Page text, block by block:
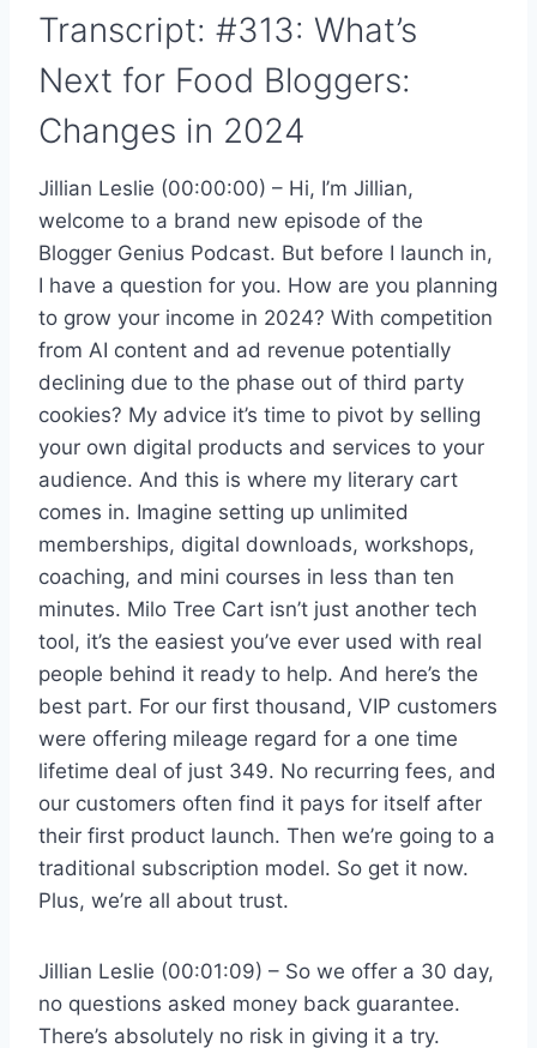
Transcript: #313: What’s
Next for Food Bloggers:
Changes in 2024
Jillian Leslie (00:00:00) – Hi, I’m Jillian,
welcome to a brand new episode of the
Blogger Genius Podcast. But before I launch in,
I have a question for you. How are you planning
to grow your income in 2024? With competition
from AI content and ad revenue potentially
declining due to the phase out of third party
cookies? My advice it’s time to pivot by selling
your own digital products and services to your
audience. And this is where my literary cart
comes in. Imagine setting up unlimited
memberships, digital downloads, workshops,
coaching, and mini courses in less than ten
minutes. Milo Tree Cart isn’t just another tech
tool, it’s the easiest you’ve ever used with real
people behind it ready to help. And here’s the
best part. For our first thousand, VIP customers
were offering mileage regard for a one time
lifetime deal of just 349. No recurring fees, and
our customers often find it pays for itself after
their first product launch. Then we’re going to a
traditional subscription model. So get it now.
Plus, we’re all about trust.
Jillian Leslie (00:01:09) – So we offer a 30 day,
no questions asked money back guarantee.
There’s absolutely no risk in giving it a try.